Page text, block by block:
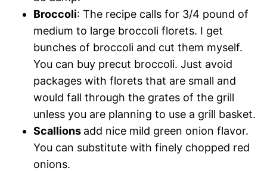
Broccoli: The recipe calls for 3/4 pound of
medium to large broccoli florets. I get
bunches of broccoli and cut them myself.
You can buy precut broccoli. Just avoid
packages with florets that are small and
would fall through the grates of the grill
unless you are planning to use a grill basket.
Scallions add nice mild green onion flavor.
You can substitute with finely chopped red
onions.